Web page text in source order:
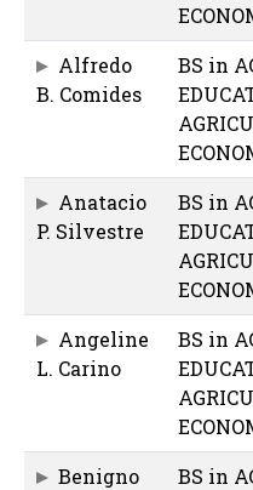
Alfredo
B. Comides
BS in
Anatacio
P. Silvestre
BS in
Angeline
L. Carino
BS in
Benigno
BS in